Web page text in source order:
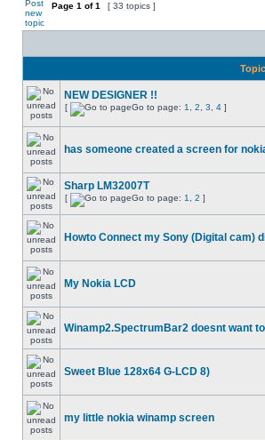
Page 1 of1 [ 33 topics ]
NEW DESIGNER !!
[ Go to page: 1 2 3 4 ]
has someone created a screen for
Sharp LM32007T
[ Go to page: 1 2 ]
Howto Connect my Sony (Digital cam)
My Nokia LCD
Winamp2.SpectrumBar2 doesnt want
Sweet Blue 128x64 G-LCD 8)
my little nokia winamp screen